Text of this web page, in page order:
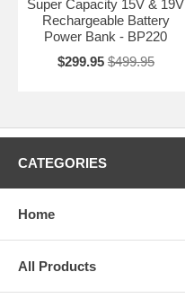
Super Capacity 15V & 19V
Rechargeable Battery
Power Bank - BP220
$299.95 $499.95
CATEGORIES
Home
All Products